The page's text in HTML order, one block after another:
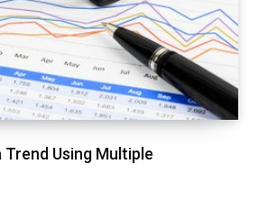
Using Multiple